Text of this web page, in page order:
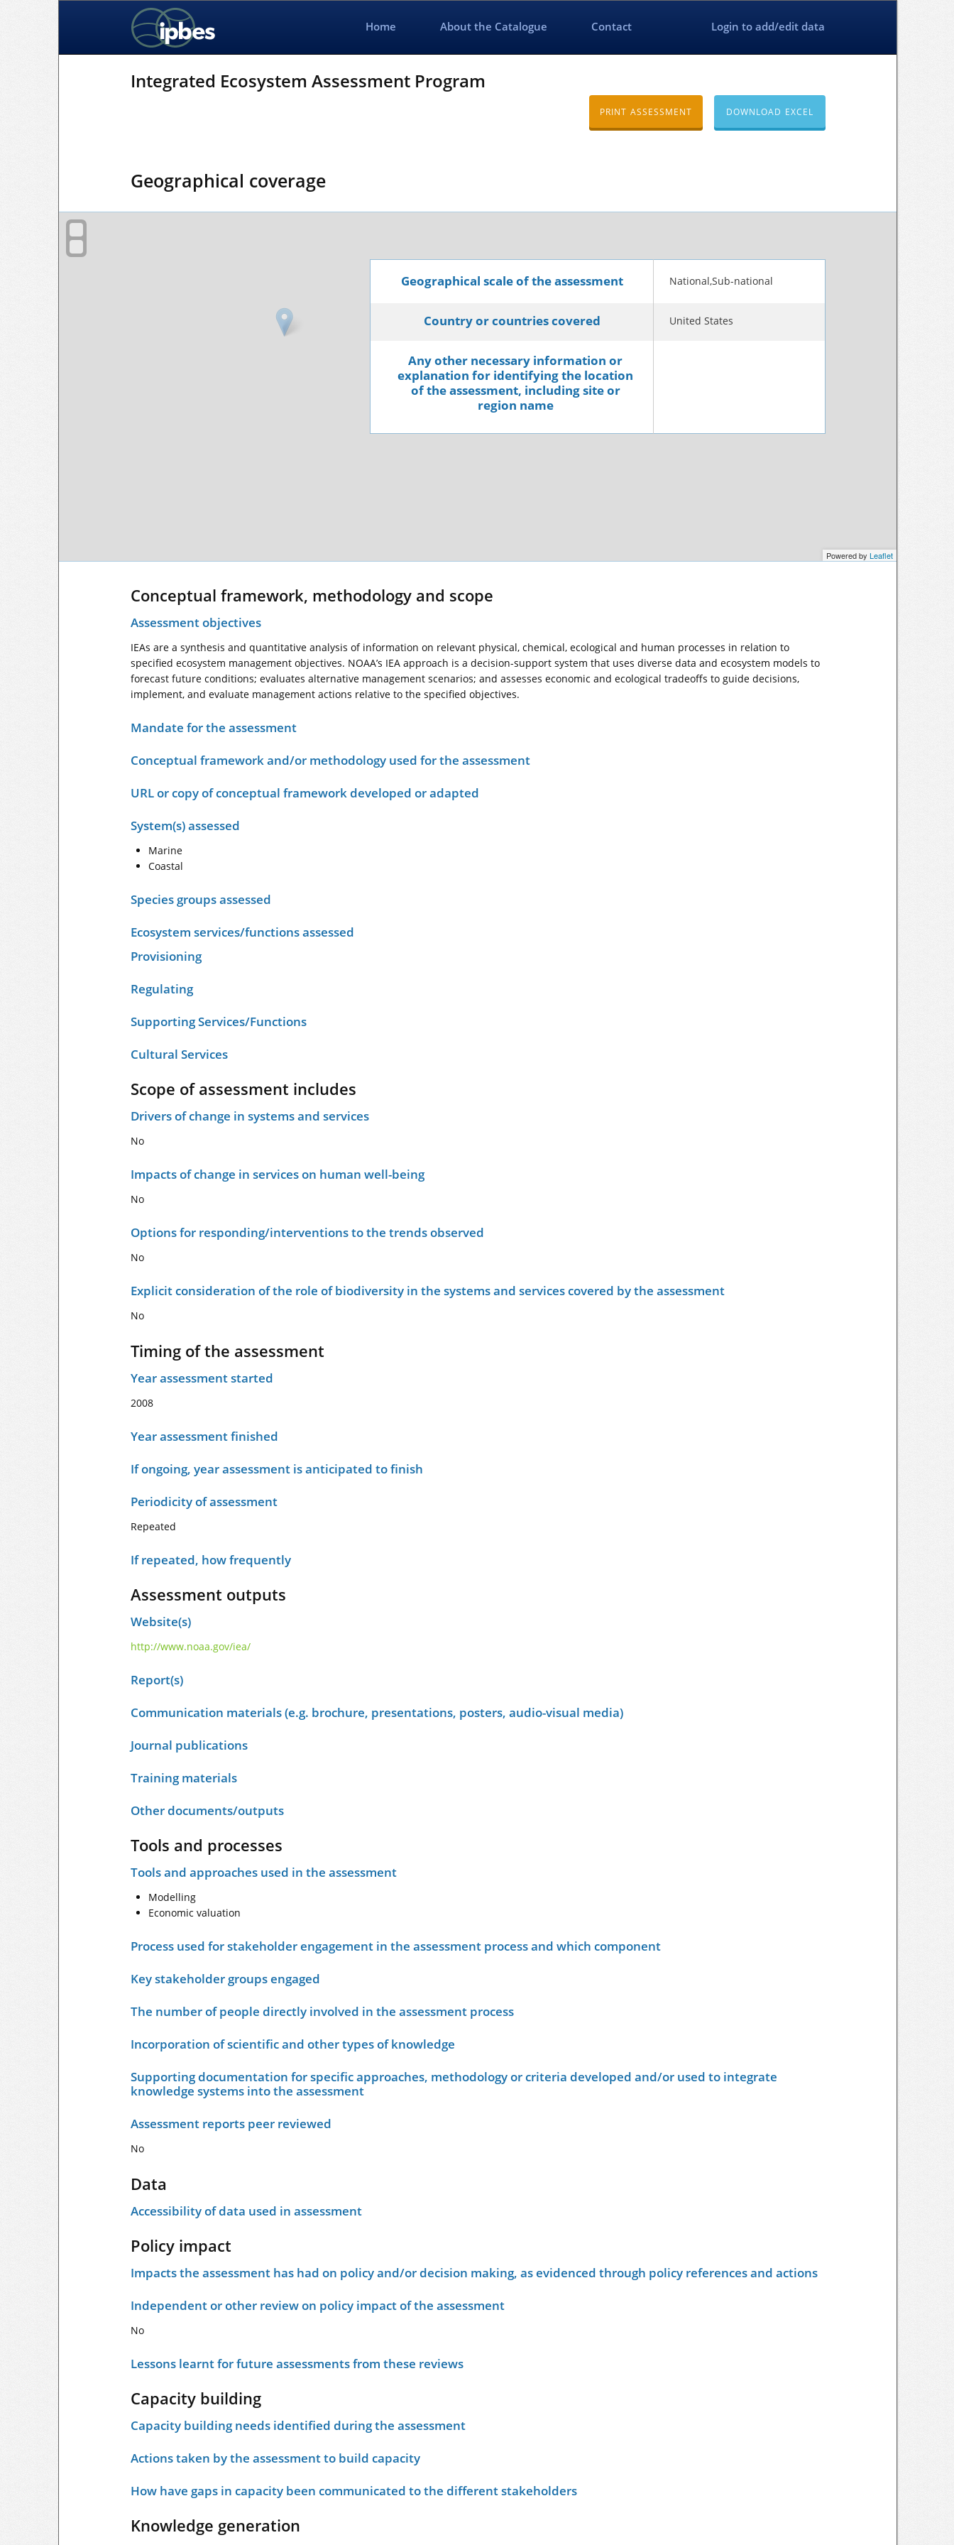
Home About the Catalogue Contact Login to add/edit data
Integrated Ecosystem Assessment Program
PRINT ASSESSMENT DOWNLOAD EXCEL
Geographical coverage
Powered by Leaflet
Geographical scale of the assessment National,Sub-national
Country or countries covered United States
Any other necessary information or
explanation for identifying the location
of the assessment, including site or
region name
Conceptual framework, methodology and scope
Assessment objectives
IEAs are a synthesis and quantitative analysis of information on relevant physical, chemical, ecological and human processes in relation to
specified ecosystem management objectives. NOAA’s IEA approach is a decision-support system that uses diverse data and ecosystem models to
forecast future conditions; evaluates alternative management scenarios; and assesses economic and ecological tradeoffs to guide decisions,
implement, and evaluate management actions relative to the specified objectives.
Mandate for the assessment
Conceptual framework and/or methodology used for the assessment
URL or copy of conceptual framework developed or adapted
System(s) assessed
Marine
Coastal
Species groups assessed
Ecosystem services/functions assessed
Provisioning
Regulating
Supporting Services/Functions
Cultural Services
Scope of assessment includes
Drivers of change in systems and services
No
Impacts of change in services on human well-being
No
Options for responding/interventions to the trends observed
No
Explicit consideration of the role of biodiversity in the systems and services covered by the assessment
No
Timing of the assessment
Year assessment started
2008
Year assessment finished
If ongoing, year assessment is anticipated to finish
Periodicity of assessment
Repeated
If repeated, how frequently
Assessment outputs
Website(s)
http://www.noaa.gov/iea/
Report(s)
Communication materials (e.g. brochure, presentations, posters, audio-visual media)
Journal publications
Training materials
Other documents/outputs
Tools and processes
Tools and approaches used in the assessment
Modelling
Economic valuation
Process used for stakeholder engagement in the assessment process and which component
Key stakeholder groups engaged
The number of people directly involved in the assessment process
Incorporation of scientific and other types of knowledge
Supporting documentation for specific approaches, methodology or criteria developed and/or used to integrate
knowledge systems into the assessment
Assessment reports peer reviewed
No
Data
Accessibility of data used in assessment
Policy impact
Impacts the assessment has had on policy and/or decision making, as evidenced through policy references and actions
Independent or other review on policy impact of the assessment
No
Lessons learnt for future assessments from these reviews
Capacity building
Capacity building needs identified during the assessment
Actions taken by the assessment to build capacity
How have gaps in capacity been communicated to the different stakeholders
Knowledge generation